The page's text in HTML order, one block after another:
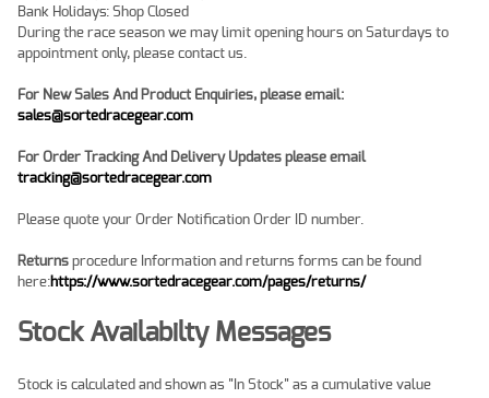
Bank Holidays: Shop Closed
During the race season we may limit opening hours on Saturdays to
appointment only, please contact us.
For New Sales And Product Enquiries, please email:
sales@sortedracegear.com
For Order Tracking And Delivery Updates please email
tracking@sortedracegear.com
Please quote your Order Notification Order ID number.
Returns procedure Information and returns forms can be found
here:https://www.sortedracegear.com/pages/returns/
Stock Availabilty Messages
Stock is calculated and shown as "In Stock" as a cumulative value